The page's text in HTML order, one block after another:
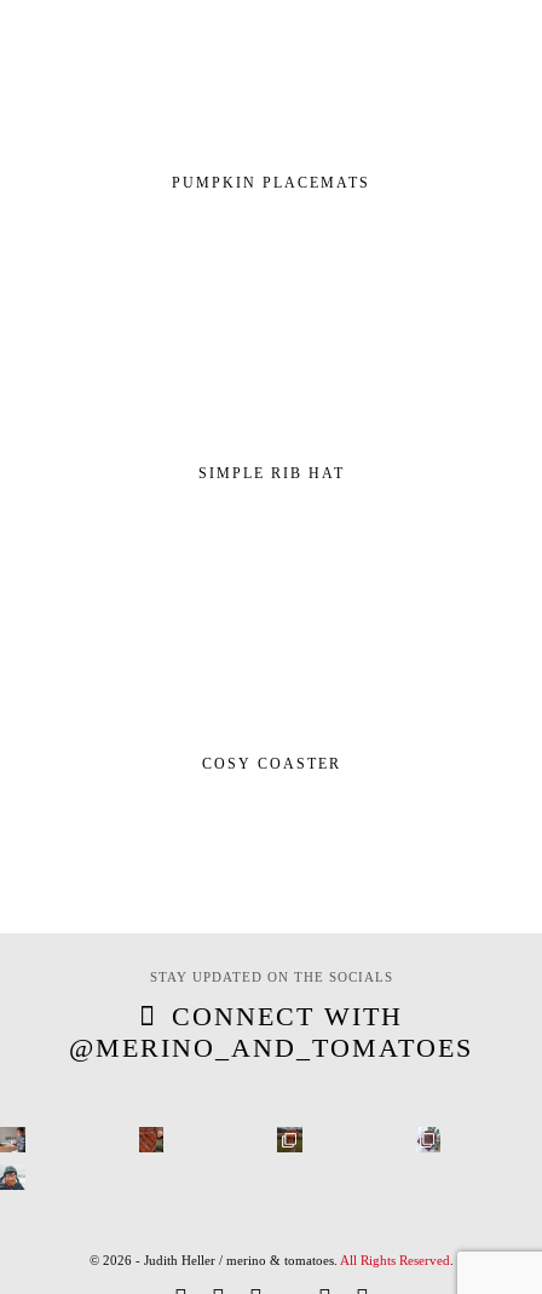
PUMPKIN PLACEMATS
SIMPLE RIB HAT
COSY COASTER
STAY UPDATED ON THE SOCIALS
CONNECT WITH
@MERINO_AND_TOMATOES
© 2026 - Judith Heller / merino & tomatoes. All Rights Reserved